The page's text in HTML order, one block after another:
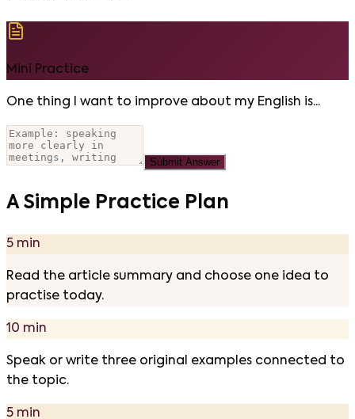
Mini Practice
One thing I want to improve about my English is...
Submit Answer
A Simple Practice Plan
5 min
Read the article summary and choose one idea to
practise today.
10 min
Speak or write three original examples connected to
the topic.
5 min